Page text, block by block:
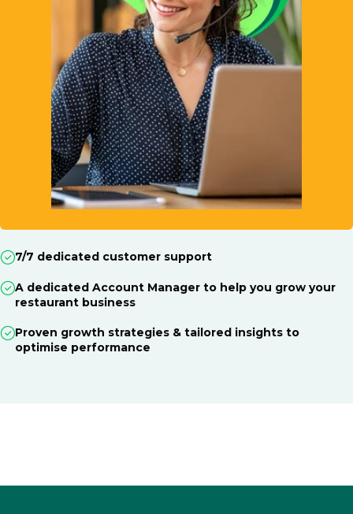
7/7 dedicated customer support
A dedicated Account Manager to help you grow your
restaurant business
Proven growth strategies & tailored insights to
optimise performance